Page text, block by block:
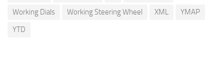
Working Dials
Working Steering Wheel XML
YMAP
YTD